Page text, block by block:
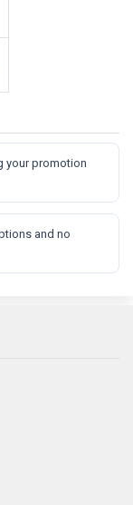
your promotion
and no